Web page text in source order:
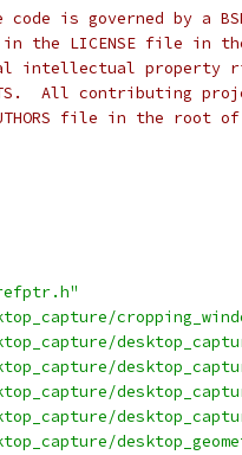
is governed by a
the LICENSE file in
intellectual property
All contributing
file in the root